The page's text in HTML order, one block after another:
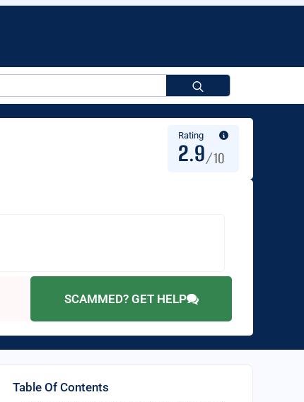
for:
Rating
2.9/10
SCAMMED? GET HELP
Table Of Contents